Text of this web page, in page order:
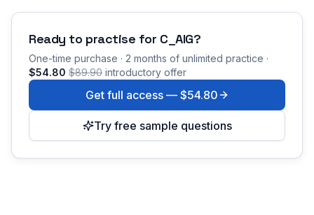
Ready to practise for C_AIG?
One-time purchase · 2 months of unlimited practice ·
$54.80 $89.90 introductory offer
Get full access — $54.80
Try free sample questions